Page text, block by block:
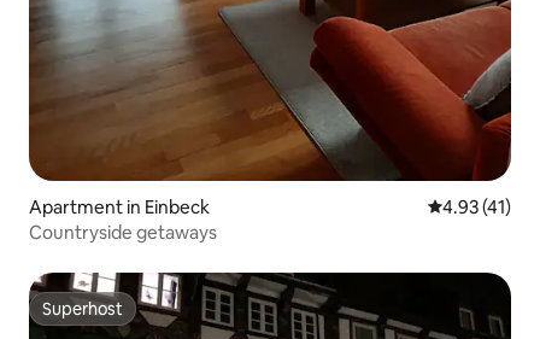
Apartment in Einbeck 4.93 out of 5
4.93 (41)
Countryside getaways
Superhost
Superhost